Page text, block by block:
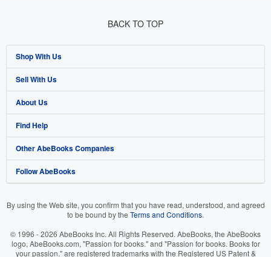
BACK TO TOP
Shop With Us
Advanced Search
Browse Collections
My Account
My Orders
View Basket
Sell With Us
Start Selling
Join Our Affiliate Programme
Book Buyback
Refer a seller
About Us
About AbeBooks
Media
Careers
Cookie Preferences
Cookies Notice
Find Help
Help
Customer Service
Other AbeBooks Companies
AbeBooks.com
AbeBooks.it
Follow AbeBooks
By using the Web site, you confirm that you have read, understood, and agreed
to be bound by the Terms and Conditions.
© 1996 - 2026 AbeBooks Inc. All Rights Reserved. AbeBooks, the AbeBooks
logo, AbeBooks.com, "Passion for books." and "Passion for books. Books for
your passion." are registered trademarks with the Registered US Patent &